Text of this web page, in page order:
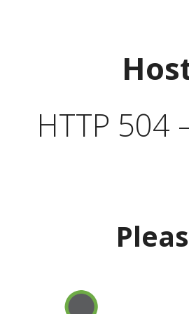
HTTP